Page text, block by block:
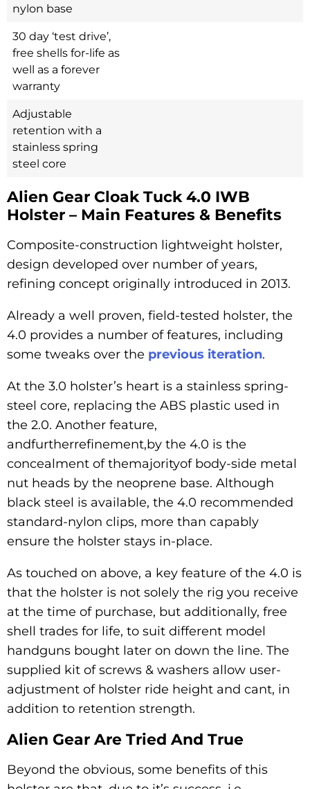
nylon base
30 day ‘test drive’,
free shells for-life as
well as a forever
warranty
Adjustable
retention with a
stainless spring
steel core
Alien Gear Cloak Tuck 4.0 IWB
Holster – Main Features & Benefits
Composite-construction lightweight holster,
design developed over number of years,
refining concept originally introduced in 2013.
Already a well proven, field-tested holster, the
4.0 provides a number of features, including
some tweaks over the previous iteration.
At the 3.0 holster’s heart is a stainless spring-
steel core, replacing the ABS plastic used in
the 2.0. Another feature,
andfurtherrefinement,by the 4.0 is the
concealment of themajorityof body-side metal
nut heads by the neoprene base. Although
black steel is available, the 4.0 recommended
standard-nylon clips, more than capably
ensure the holster stays in-place.
As touched on above, a key feature of the 4.0 is
that the holster is not solely the rig you receive
at the time of purchase, but additionally, free
shell trades for life, to suit different model
handguns bought later on down the line. The
supplied kit of screws & washers allow user-
adjustment of holster ride height and cant, in
addition to retention strength.
Alien Gear Are Tried And True
Beyond the obvious, some benefits of this